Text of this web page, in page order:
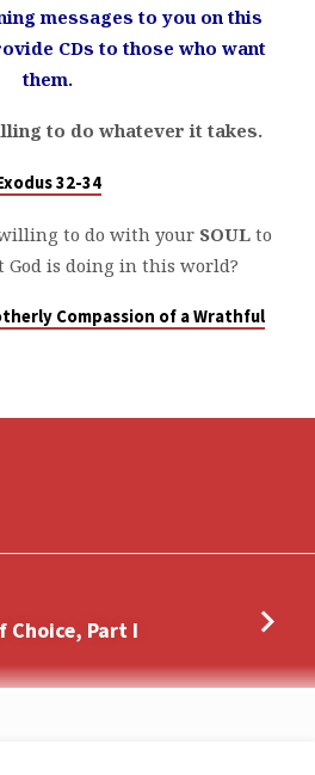
messages to you on this
CDs to those who want
them.
to do whatever it takes.
32-34
to do with your SOULto
God is doing in this world?
Compassion of a Wrathful
Choice, Part I